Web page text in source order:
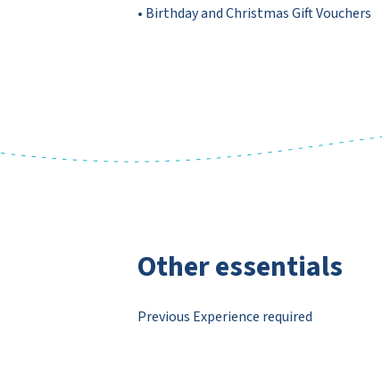
• Birthday and Christmas Gift Vouchers
Other essentials
Previous Experience required